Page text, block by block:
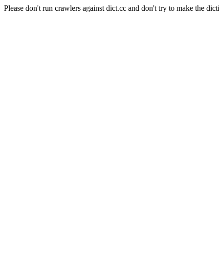
Please don't run crawlers against dict.cc and don't try to make the